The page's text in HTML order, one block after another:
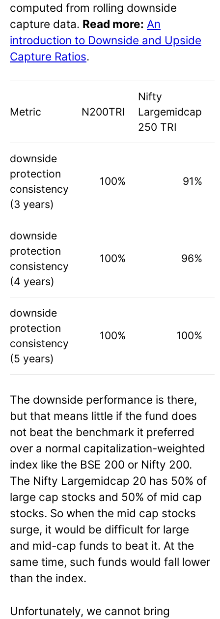
computed from rolling downside
capture data. Read more: An
introduction to Downside and Upside
Capture Ratios.
Metric N200TRI
Nifty
Largemidcap
250 TRI
downside
protection
consistency
(3 years)
100% 91%
downside
protection
consistency
(4 years)
100% 96%
downside
protection
consistency
(5 years)
100% 100%
The downside performance is there,
but that means little if the fund does
not beat the benchmark it preferred
over a normal capitalization-weighted
index like the BSE 200 or Nifty 200.
The Nifty Largemidcap 20 has 50% of
large cap stocks and 50% of mid cap
stocks. So when the mid cap stocks
surge, it would be difficult for large
and mid-cap funds to beat it. At the
same time, such funds would fall lower
than the index.
Unfortunately, we cannot bring